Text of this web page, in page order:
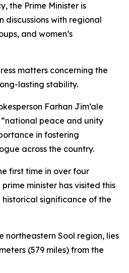
the Prime Minister is
discussions with regional
and women’s
matters concerning the
lasting stability.
Farhan Jim’ale
peace and unity
in fostering
across the country.
first time in over four
minister has visited this
significance of the
northeastern Sool region, lies
(579 miles) from the